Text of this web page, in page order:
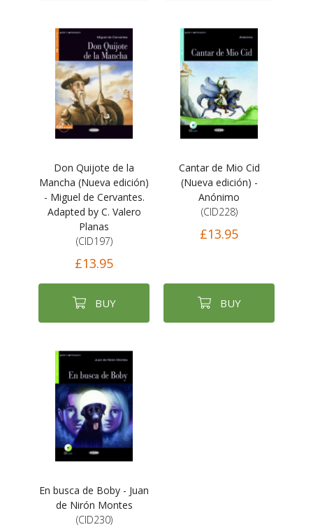
Don Quijote de la
Mancha (Nueva edición)
- Miguel de Cervantes.
Adapted by C. Valero
Planas
(CID197)
£13.95
BUY
Cantar de Mio Cid
(Nueva edición) -
Anónimo
(CID228)
£13.95
BUY
En busca de Boby - Juan
de Nirón Montes
(CID230)